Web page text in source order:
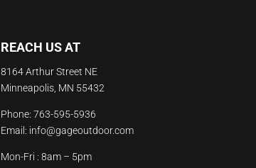
REACH US AT
8164 Arthur Street NE
Minneapolis, MN 55432
Phone:763-595-5936
Email: info@gageoutdoor.com
Mon-Fri : 8am – 5pm